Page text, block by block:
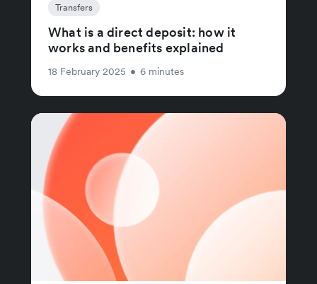
Transfers
What is a direct deposit: how it
works and benefits explained
18 February 2025 • 6 minutes